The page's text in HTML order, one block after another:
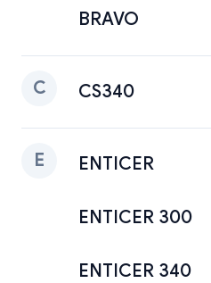
BRAVO
C CS340
E ENTICER
ENTICER 300
ENTICER 340